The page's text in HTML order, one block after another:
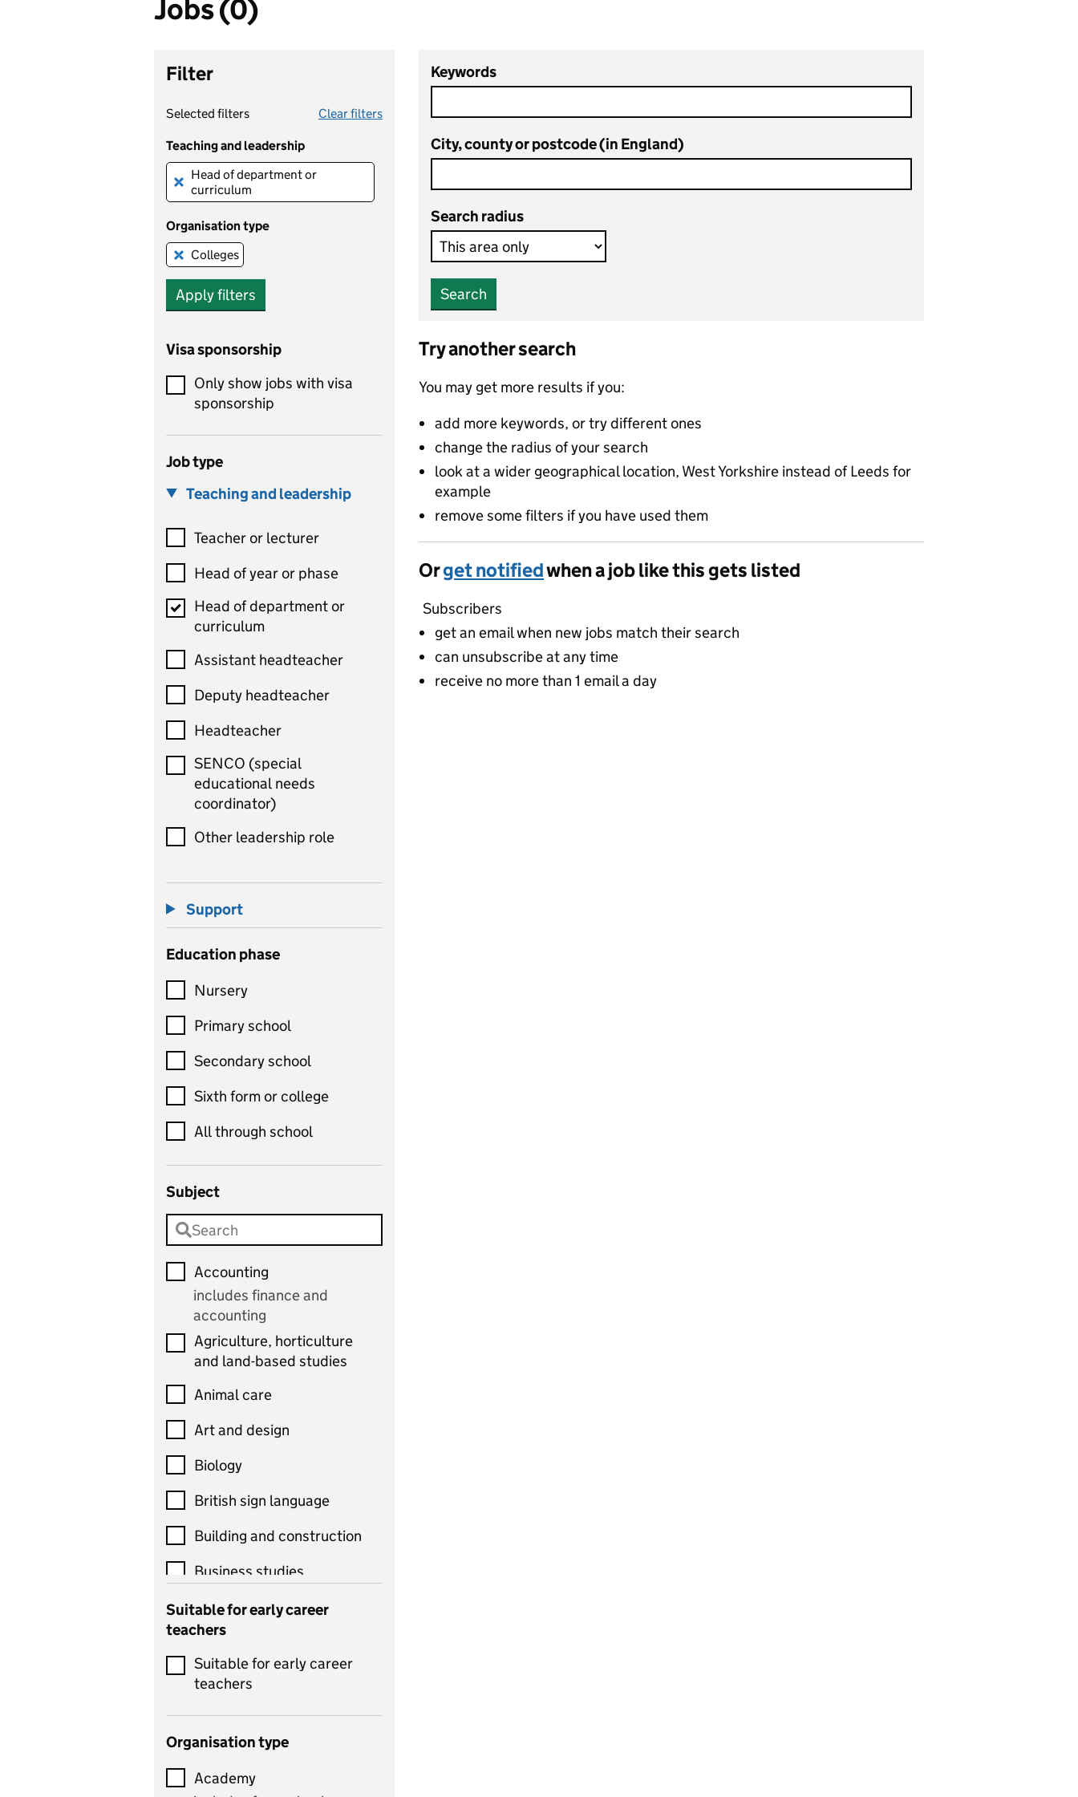
Jobs (0)
Filter
Selected filters Clear filters
Teaching and leadership
Remove this filter
Head of department or
curriculum
Organisation type
Remove this filter
Colleges
Apply filters
Visa sponsorship
Only show jobs with visa
sponsorship
Job type
Teaching and leadership
Teacher or lecturer
Head of year or phase
Head of department or
curriculum
Assistant headteacher
Deputy headteacher
Headteacher
SENCO (special
educational needs
coordinator)
Other leadership role
Support
Education phase
Nursery
Primary school
Secondary school
Sixth form or college
All through school
Subject
Accounting
includes finance and
accounting
Agriculture, horticulture
and land-based studies
Animal care
Art and design
Biology
British sign language
Building and construction
Business studies
Catering
Chemistry
Children's development
and learning
includes Latin
Suitable for early career
teachers
Suitable for early career
teachers
Organisation type
Academy
Keywords
City, county or postcode (in England)
Search radius
Search
Try another search
You may get more results if you:
add more keywords, or try different ones
change the radius of your search
look at a wider geographical location, West Yorkshire instead of Leeds for
example
remove some filters if you have used them
Orget notifiedwhen a job like this gets listed
Subscribers
get an email when new jobs match their search
can unsubscribe at any time
receive no more than 1 email a day